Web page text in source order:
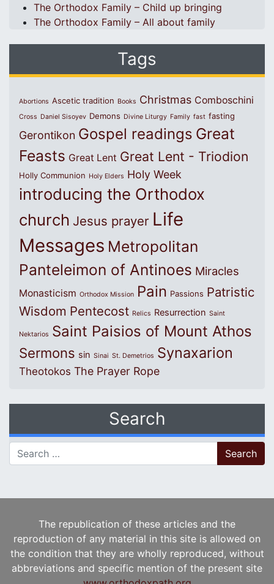
The Orthodox Family – Child up bringing
The Orthodox Family – All about family
Tags
Abortions Ascetic tradition Books Christmas Comboschini
Cross Daniel Sisoyev Demons Divine Liturgy Family fast fasting
Gerontikon Gospel readings Great
Feasts Great Lent Great Lent - Triodion
Holly Communion Holy Elders Holy Week
introducing the Orthodox
church Jesus prayer Life
Messages Metropolitan
Panteleimon of Antinoes Miracles
Monasticism Orthodox Mission Pain Passions Patristic
Wisdom Pentecost Relics Resurrection Saint
Nektarios Saint Paisios of Mount Athos
Sermons sin Sinai St. Demetrios Synaxarion
Theotokos The Prayer Rope
Search
Search for:
The republication of these articles and the
reproduction of any material in this site is allowed on
the condition that they are wholly reproduced, without
abbreviations and specific mention of the present site